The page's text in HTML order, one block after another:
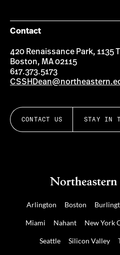
Contact
420 Renaissance Park, 1135
Boston, MA 02115
617.373.5173
CONTACT US STAY IN
Arlington Boston
Miami Nahant New York
Seattle Silicon Valley